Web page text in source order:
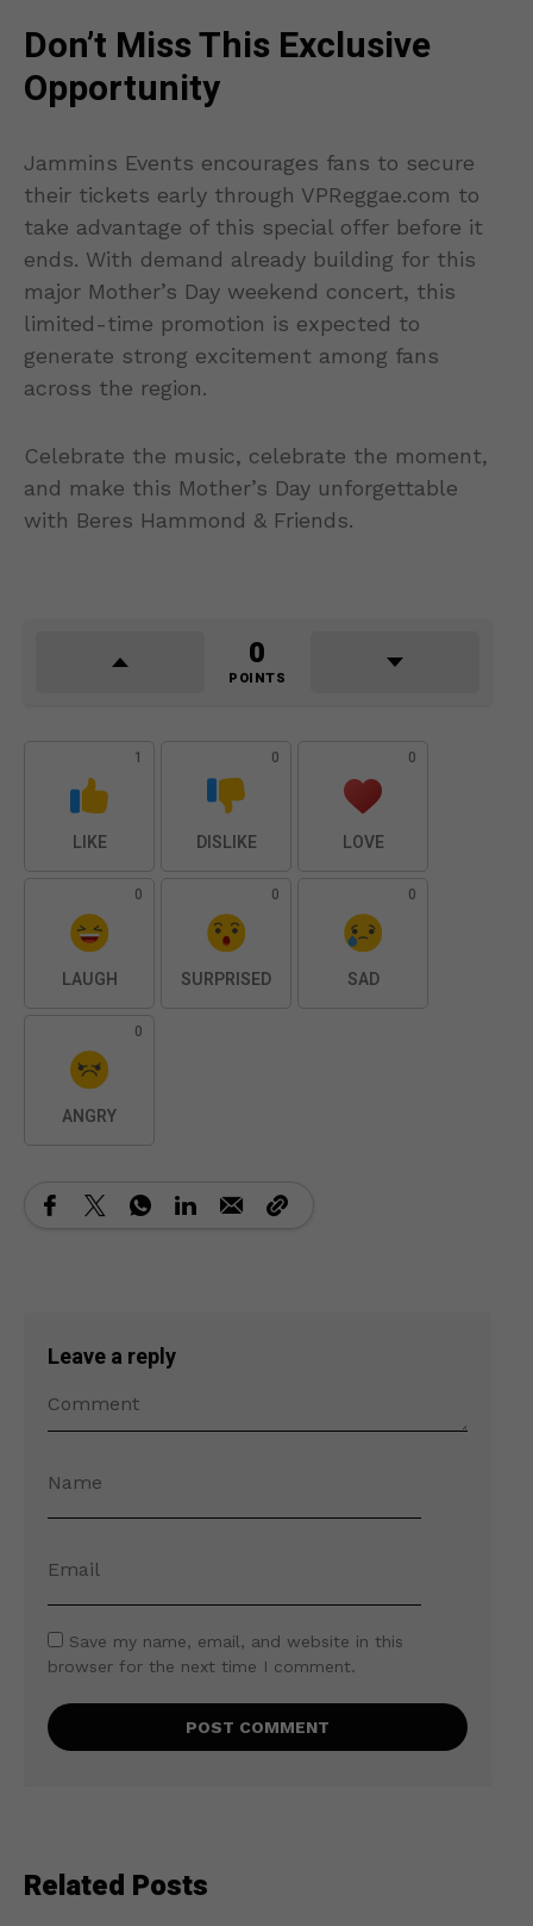
Don’t Miss This Exclusive
Opportunity
Jammins Events encourages fans to secure
their tickets early through VPReggae.com to
take advantage of this special offer before it
ends. With demand already building for this
major Mother’s Day weekend concert, this
limited-time promotion is expected to
generate strong excitement among fans
across the region.
Celebrate the music, celebrate the moment,
and make this Mother’s Day unforgettable
with Beres Hammond & Friends.
0
POINTS
1
LIKE
0
DISLIKE
0
LOVE
0
LAUGH
0
SURPRISED
0
SAD
0
ANGRY
Leave a reply
Save my name, email, and website in this
browser for the next time I comment.
Related Posts